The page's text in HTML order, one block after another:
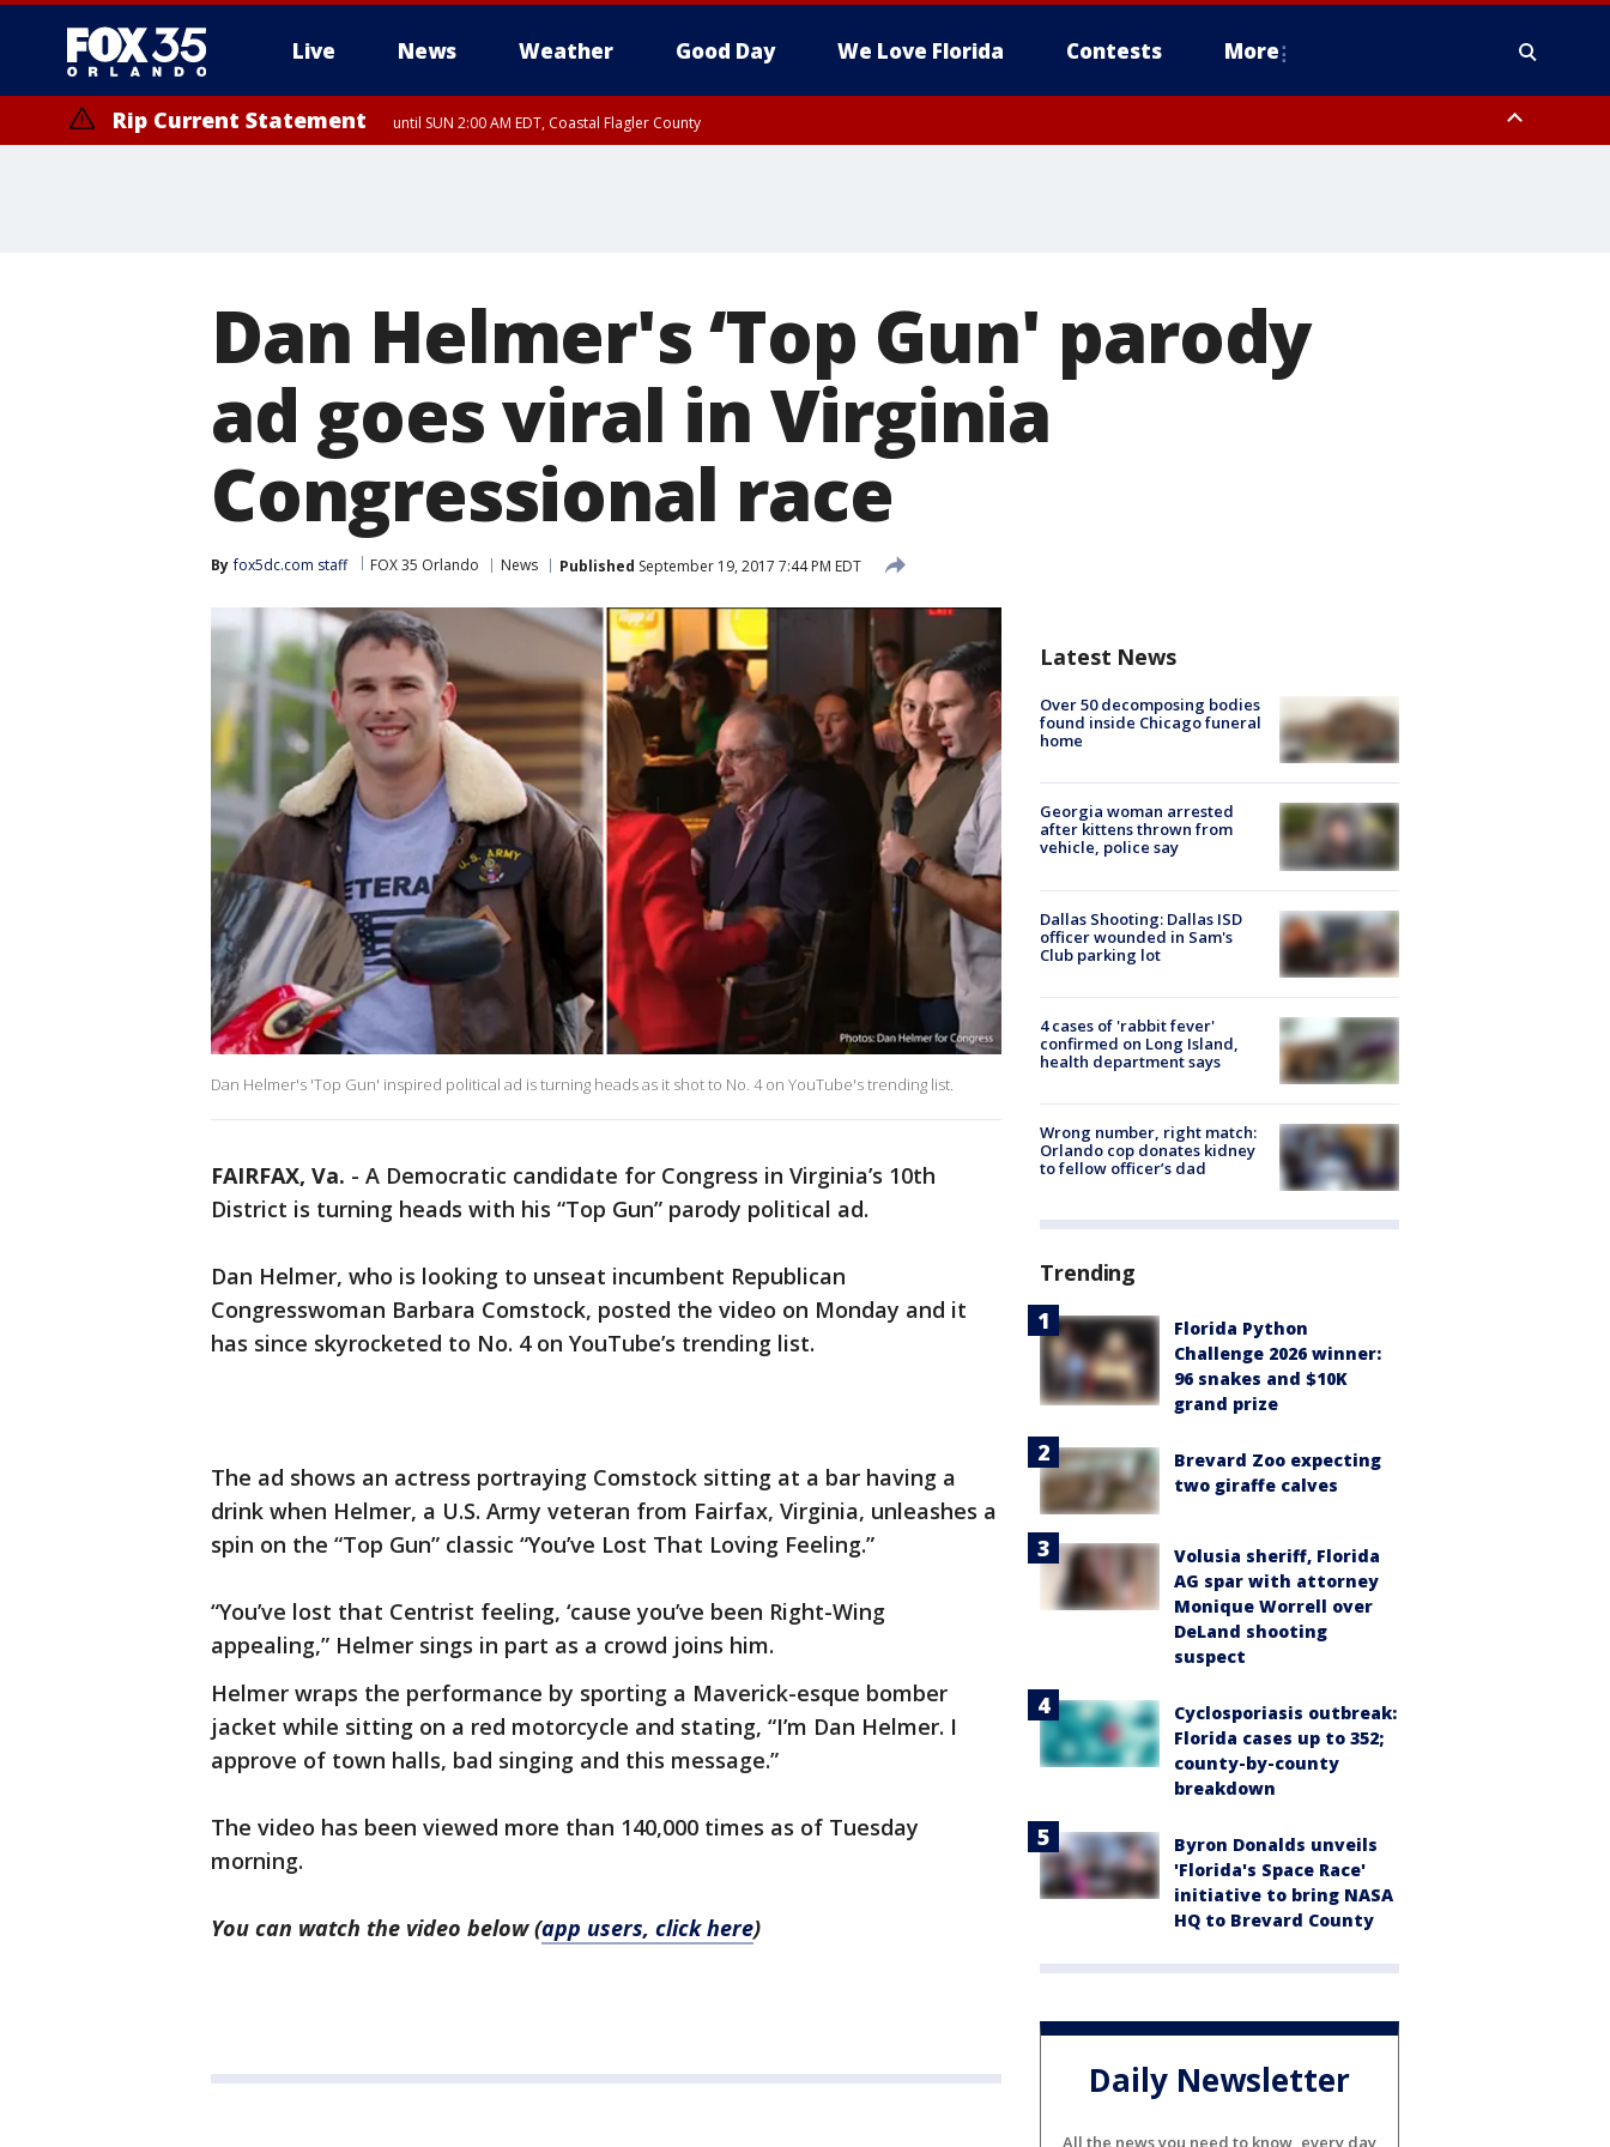
Live News Weather Good Day We Love Florida Contests More
Rip Current Statement until SUN 2:00 AM EDT, Coastal Flagler County
Dan Helmer's ‘Top Gun' parody
ad goes viral in Virginia
Congressional race
By fox5dc.com staff FOX 35 Orlando News Published September 19, 2017 7:44 PM EDT
Dan Helmer's 'Top Gun' inspired political ad is turning heads as it shot to No. 4 on YouTube's trending list.
FAIRFAX, Va. - A Democratic candidate for Congress in Virginia’s 10th
District is turning heads with his “Top Gun” parody political ad.
Dan Helmer, who is looking to unseat incumbent Republican
Congresswoman Barbara Comstock, posted the video on Monday and it
has since skyrocketed to No. 4 on YouTube’s trending list.
The ad shows an actress portraying Comstock sitting at a bar having a
drink when Helmer, a U.S. Army veteran from Fairfax, Virginia, unleashes a
spin on the “Top Gun” classic “You’ve Lost That Loving Feeling.”
“You’ve lost that Centrist feeling, ‘cause you’ve been Right-Wing
appealing,” Helmer sings in part as a crowd joins him.
Helmer wraps the performance by sporting a Maverick-esque bomber
jacket while sitting on a red motorcycle and stating, “I’m Dan Helmer. I
approve of town halls, bad singing and this message.”
The video has been viewed more than 140,000 times as of Tuesday
morning.
You can watch the video below (app users, click here)
Latest News
Over 50 decomposing bodies
found inside Chicago funeral
home
Georgia woman arrested
after kittens thrown from
vehicle, police say
Dallas Shooting: Dallas ISD
officer wounded in Sam's
Club parking lot
4 cases of 'rabbit fever'
confirmed on Long Island,
health department says
Wrong number, right match:
Orlando cop donates kidney
to fellow officer’s dad
Trending
Florida Python
Challenge 2026 winner:
96 snakes and $10K
grand prize
Brevard Zoo expecting
two giraffe calves
Volusia sheriff, Florida
AG spar with attorney
Monique Worrell over
DeLand shooting
suspect
Cyclosporiasis outbreak:
Florida cases up to 352;
county-by-county
breakdown
Byron Donalds unveils
'Florida's Space Race'
initiative to bring NASA
HQ to Brevard County
Daily Newsletter
All the news you need to know, every day